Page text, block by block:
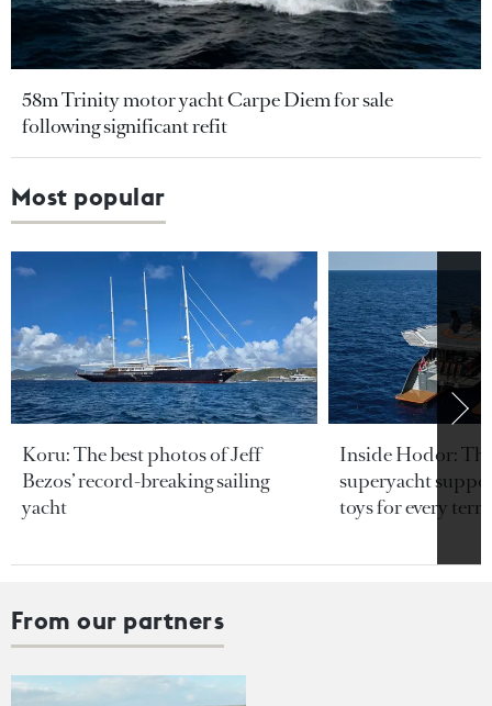
58m Trinity motor yacht Carpe Diem for sale
following significant refit
Most popular
Koru: The best photos of Jeff
Bezos’ record-breaking sailing
yacht
Inside Hodor:
superyacht
toys for every
From our partners